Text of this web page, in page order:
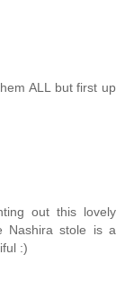
ALL but first up
out this lovely
Nashira stole is a
:)